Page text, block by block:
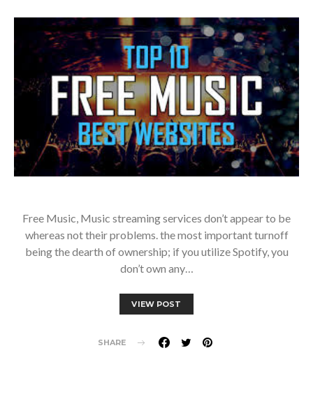
Free Music, Music streaming services don’t appear to be
whereas not their problems. the most important turnoff
being the dearth of ownership; if you utilize Spotify, you
don’t own any…
VIEW POST
SHARE